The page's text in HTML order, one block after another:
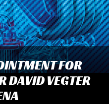
FOR
DAVID VEGTER